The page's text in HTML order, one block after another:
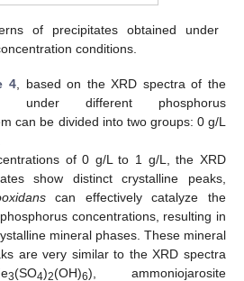
of precipitates obtained under
conditions.
4, based on the XRD spectra of the
under different phosphorus
can be divided into two groups: 0 g/L
of 0 g/L to 1 g/L, the XRD
show distinct crystalline peaks,
can effectively catalyze the
concentrations, resulting in
mineral phases. These mineral
are very similar to the XRD spectra
3(SO4)2(OH)6), ammoniojarosite